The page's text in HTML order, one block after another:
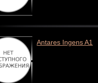
Antares Ingens A1